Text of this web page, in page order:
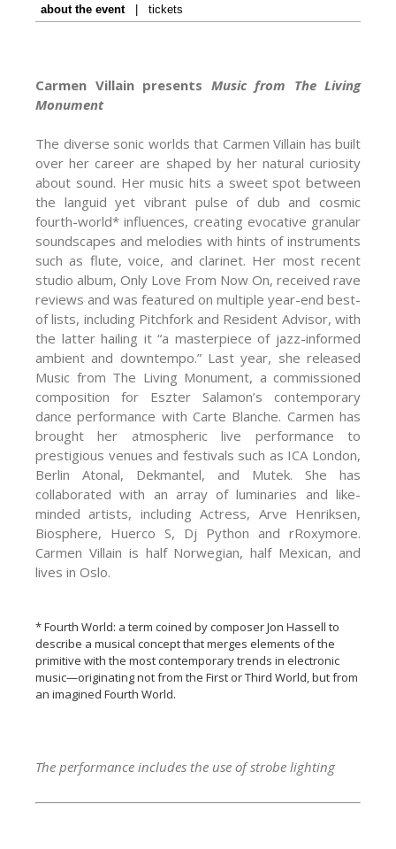
about the event | tickets
Carmen Villain presents Music from The Living
Monument
The diverse sonic worlds that Carmen Villain has built
over her career are shaped by her natural curiosity
about sound. Her music hits a sweet spot between
the languid yet vibrant pulse of dub and cosmic
fourth-world* influences, creating evocative granular
soundscapes and melodies with hints of instruments
such as flute, voice, and clarinet. Her most recent
studio album, Only Love From Now On, received rave
reviews and was featured on multiple year-end best-
of lists, including Pitchfork and Resident Advisor, with
the latter hailing it “a masterpiece of jazz-informed
ambient and downtempo.” Last year, she released
Music from The Living Monument, a commissioned
composition for Eszter Salamon’s contemporary
dance performance with Carte Blanche. Carmen has
brought her atmospheric live performance to
prestigious venues and festivals such as ICA London,
Berlin Atonal, Dekmantel, and Mutek. She has
collaborated with an array of luminaries and like-
minded artists, including Actress, Arve Henriksen,
Biosphere, Huerco S, Dj Python and rRoxymore.
Carmen Villain is half Norwegian, half Mexican, and
lives in Oslo.
* Fourth World: a term coined by composer Jon Hassell to
describe a musical concept that merges elements of the
primitive with the most contemporary trends in electronic
music—originating not from the First or Third World, but from
an imagined Fourth World.
The performance includes the use of strobe lighting